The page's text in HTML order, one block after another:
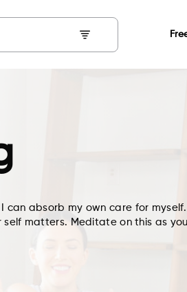
can absorb my own care for
self matters. Meditate on this as